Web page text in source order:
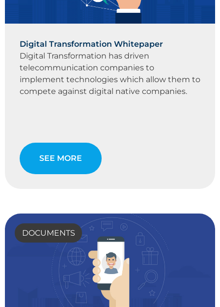
Digital Transformation Whitepaper
Digital Transformation has driven
telecommunication companies to
implement technologies which allow them to
compete against digital native companies.
SEE MORE
DOCUMENTS